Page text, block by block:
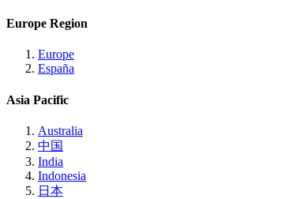
Europe Region
Europe
España
Asia Pacific
Australia
中国
India
Indonesia
日本